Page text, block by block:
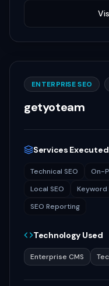
ENTERPRISE SEO
getyoteam
Services Executed
Technical SEO On-
Local SEO
Keyword
SEO Reporting
Technology Used
Enterprise CMS